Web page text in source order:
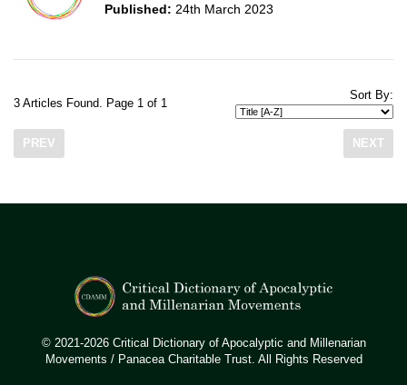
Published: 24th March 2023
3 Articles Found. Page 1 of 1
Sort By:
PREV NEXT
© 2021-2026 Critical Dictionary of Apocalyptic and Millenarian
Movements / Panacea Charitable Trust. All Rights Reserved